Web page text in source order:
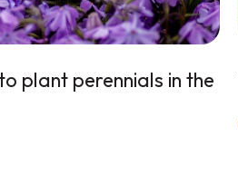
plant perennials in the